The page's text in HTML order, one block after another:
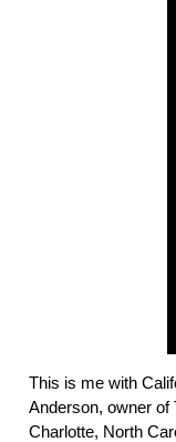
This is me with
Anderson, owner of
Charlotte, North